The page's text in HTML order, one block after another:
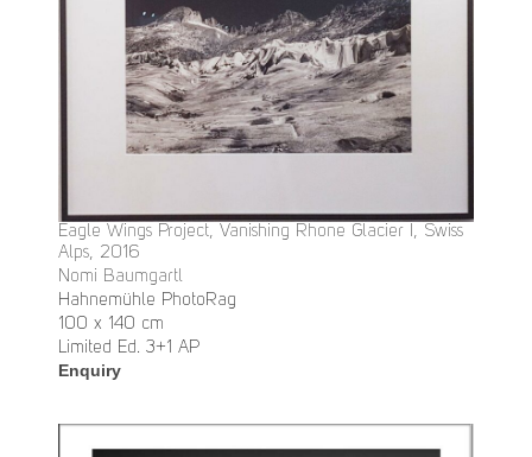
Eagle Wings Project, Vanishing Rhone Glacier I, Swiss
Alps, 2016
Nomi Baumgartl
Hahnemühle PhotoRag
100 x 140 cm
Limited Ed. 3+1 AP
Enquiry